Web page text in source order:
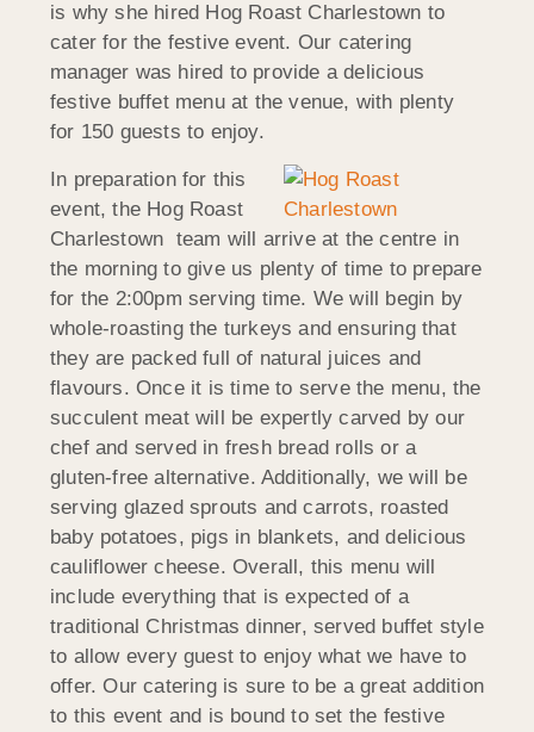
is why she hired Hog Roast Charlestown to
cater for the festive event. Our catering
manager was hired to provide a delicious
festive buffet menu at the venue, with plenty
for 150 guests to enjoy.
In preparation for this
event, the Hog Roast
Charlestown team will arrive at the centre in
the morning to give us plenty of time to prepare
for the 2:00pm serving time. We will begin by
whole-roasting the turkeys and ensuring that
they are packed full of natural juices and
flavours. Once it is time to serve the menu, the
succulent meat will be expertly carved by our
chef and served in fresh bread rolls or a
gluten-free alternative. Additionally, we will be
serving glazed sprouts and carrots, roasted
baby potatoes, pigs in blankets, and delicious
cauliflower cheese. Overall, this menu will
include everything that is expected of a
traditional Christmas dinner, served buffet style
to allow every guest to enjoy what we have to
offer. Our catering is sure to be a great addition
to this event and is bound to set the festive